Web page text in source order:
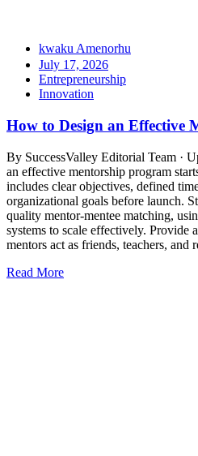
kwaku Amenorhu
July 17, 2026
Entrepreneurship
Innovation
How to Design an Effective
By SuccessValley Editorial Team ·
an effective mentorship program
includes clear objectives, defined
organizational goals before launch.
quality mentor-mentee matching,
systems to scale effectively. Provide
mentors act as friends, teachers,
Read More